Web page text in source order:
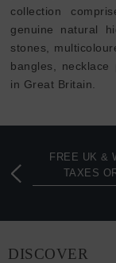
collection
genuine natural
stones,
bangles,
in Great Britain.
FREE UK &
TAXES
DISCOVER